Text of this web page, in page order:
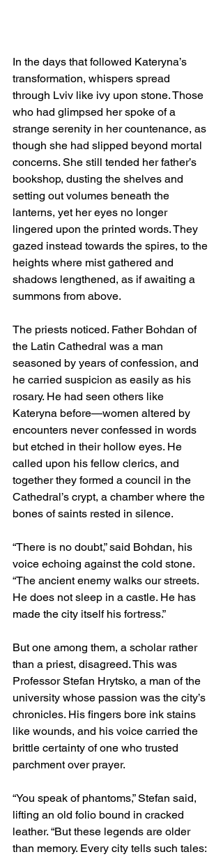
In the days that followed Kateryna’s
transformation, whispers spread
through Lviv like ivy upon stone. Those
who had glimpsed her spoke of a
strange serenity in her countenance, as
though she had slipped beyond mortal
concerns. She still tended her father’s
bookshop, dusting the shelves and
setting out volumes beneath the
lanterns, yet her eyes no longer
lingered upon the printed words. They
gazed instead towards the spires, to the
heights where mist gathered and
shadows lengthened, as if awaiting a
summons from above.
The priests noticed. Father Bohdan of
the Latin Cathedral was a man
seasoned by years of confession, and
he carried suspicion as easily as his
rosary. He had seen others like
Kateryna before—women altered by
encounters never confessed in words
but etched in their hollow eyes. He
called upon his fellow clerics, and
together they formed a council in the
Cathedral’s crypt, a chamber where the
bones of saints rested in silence.
“There is no doubt,” said Bohdan, his
voice echoing against the cold stone.
“The ancient enemy walks our streets.
He does not sleep in a castle. He has
made the city itself his fortress.”
But one among them, a scholar rather
than a priest, disagreed. This was
Professor Stefan Hrytsko, a man of the
university whose passion was the city’s
chronicles. His fingers bore ink stains
like wounds, and his voice carried the
brittle certainty of one who trusted
parchment over prayer.
“You speak of phantoms,” Stefan said,
lifting an old folio bound in cracked
leather. “But these legends are older
than memory. Every city tells such tales: